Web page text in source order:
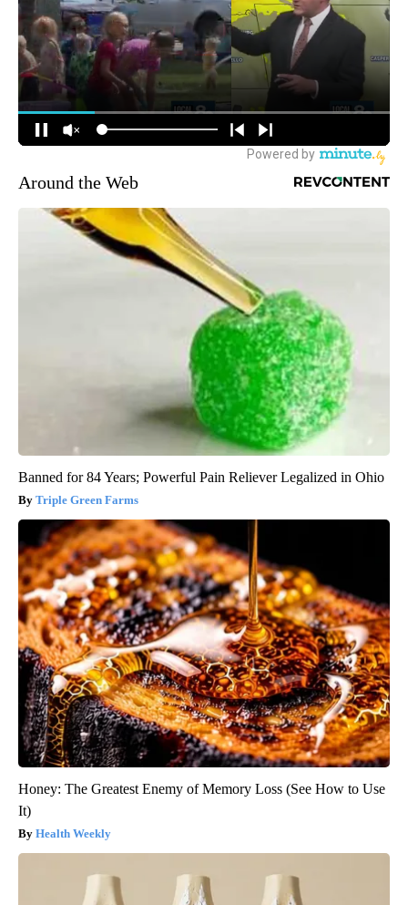
Around the Web
Banned for 84 Years; Powerful Pain Reliever Legalized in Ohio
Triple Green Farms
Honey: The Greatest Enemy of Memory Loss (See How to Use
It)
Health Weekly